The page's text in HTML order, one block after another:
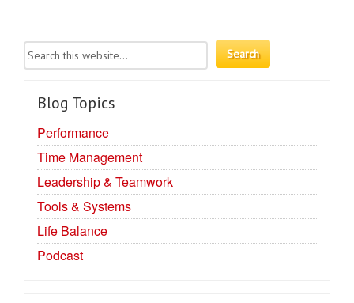
Blog Topics
Performance
Time Management
Leadership & Teamwork
Tools & Systems
Life Balance
Podcast